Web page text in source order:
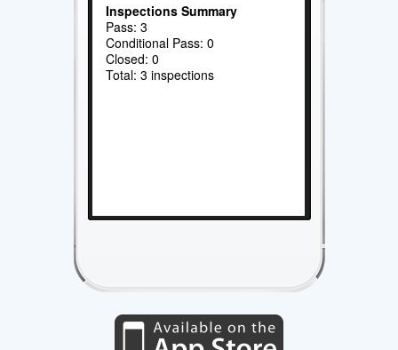
Inspections Summary
Pass: 3
Conditional Pass: 0
Closed: 0
Total: 3 inspections